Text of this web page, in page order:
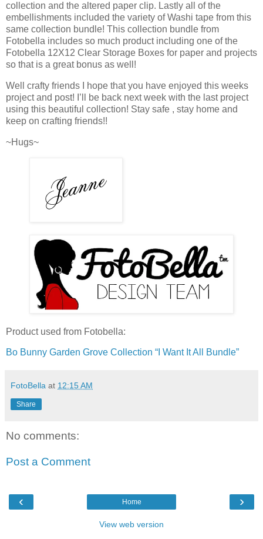
collection and the altered paper clip. Lastly all of the
embellishments included the variety of Washi tape from this
same collection bundle! This collection bundle from
Fotobella includes so much product including one of the
Fotobella 12X12 Clear Storage Boxes for paper and projects
so that is a great bonus as well!
Well crafty friends I hope that you have enjoyed this weeks
project and post! I’ll be back next week with the last project
using this beautiful collection! Stay safe , stay home and
keep on crafting friends!!
~Hugs~
Product used from Fotobella:
Bo Bunny Garden Grove Collection “I Want It All Bundle”
FotoBella at 12:15 AM
Share
No comments:
Post a Comment
‹ ›
Home
View web version